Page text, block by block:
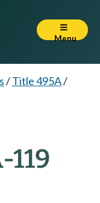
Menu
/Title 495A/